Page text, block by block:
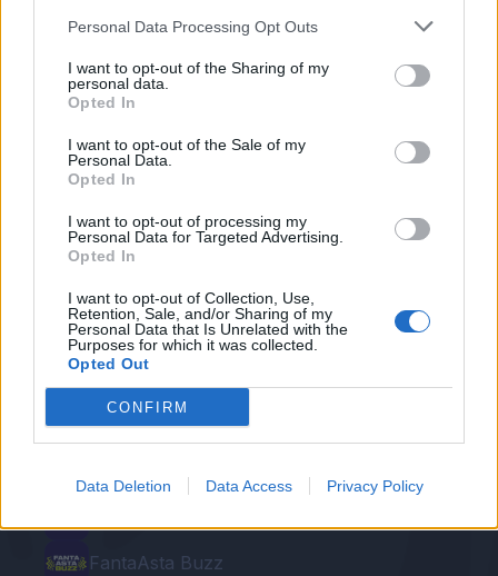
Personal Data Processing Opt Outs
I want to opt-out of the Sharing of my
personal data.
Opted In
I want to opt-out of the Sale of my
Personal Data.
Opted In
I want to opt-out of processing my
Personal Data for Targeted Advertising.
Opted In
I want to opt-out of Collection, Use,
Retention, Sale, and/or Sharing of my
Personal Data that Is Unrelated with the
Purposes for which it was collected.
Opted Out
CONFIRM
Data Deletion Data Access Privacy Policy
Le nostre app
Fantacalcio® Serie A Enilive
Leghe Fantacalcio® Serie A Enilive
EuroLeghe Fantacalcio®
Guida per l'asta perfetta
FantaAsta Buzz